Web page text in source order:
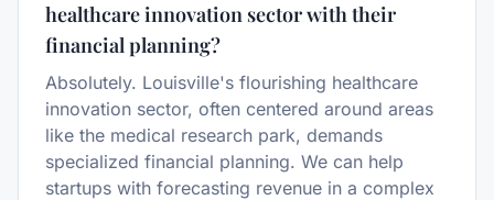
healthcare innovation sector with their
financial planning?
Absolutely. Louisville's flourishing healthcare
innovation sector, often centered around areas
like the medical research park, demands
specialized financial planning. We can help
startups with forecasting revenue in a complex